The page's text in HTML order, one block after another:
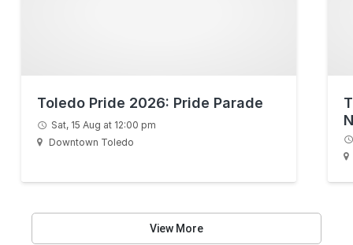
Toledo Pride 2026: Pride Parade
Sat, 15 Aug at 12:00 pm
Downtown Toledo
View More